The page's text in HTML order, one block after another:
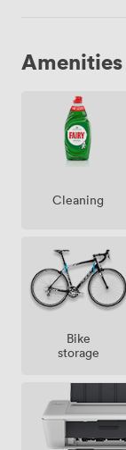
Amenities
Cleaning
Bike
storage